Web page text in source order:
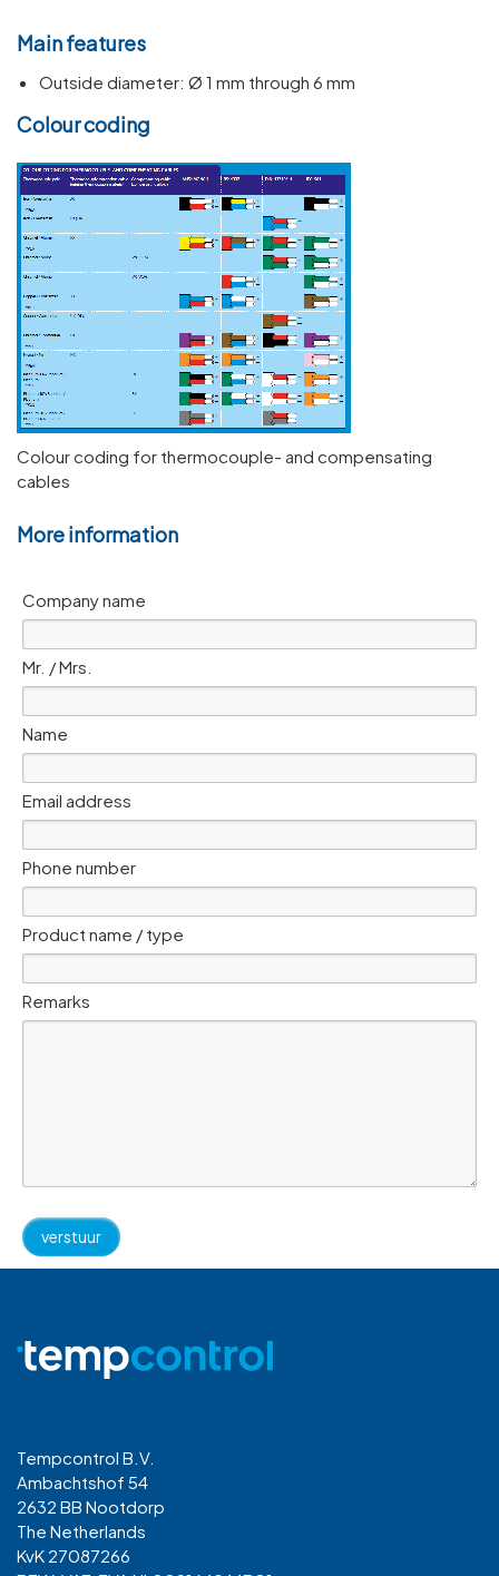
Main features
Outside diameter: Ø 1 mm through 6 mm
Colour coding
Colour coding for thermocouple- and compensating
cables
More information
Company name
Mr. / Mrs.
Name
Email address
Phone number
Product name / type
Remarks
Tempcontrol B.V.
Ambachtshof 54
2632 BB Nootdorp
The Netherlands
KvK 27087266